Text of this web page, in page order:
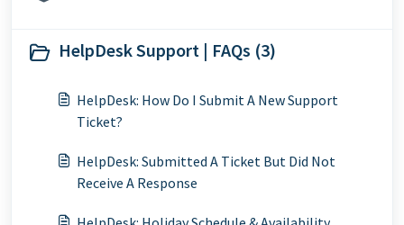
HelpDesk Support | FAQs (3)
HelpDesk: How Do I Submit A New Support
Ticket?
HelpDesk: Submitted A Ticket But Did Not
Receive A Response